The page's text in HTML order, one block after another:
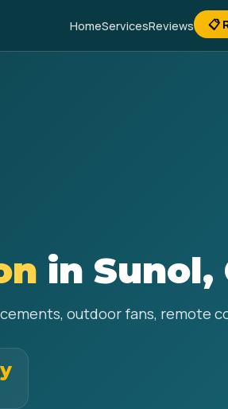
HomeServicesReviews 📋
in Sunol,
outdoor fans, remote